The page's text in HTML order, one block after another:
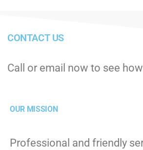
CONTACT US
Call or email now to see
OUR MISSION
Professional and friendly